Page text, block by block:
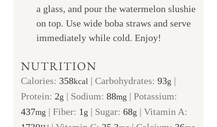
a glass, and pour the watermelon slushie
on top. Use wide boba straws and serve
immediately while cold. Enjoy!
NUTRITION
Calories: 358kcal | Carbohydrates: 93g |
Protein: 2g | Sodium: 88mg | Potassium:
437mg | Fiber: 1 g | Sugar: 68g | Vitamin A: